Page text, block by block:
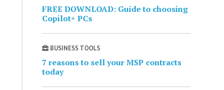
FREE DOWNLOAD: Guide to choosing
Copilot+ PCs
BUSINESS TOOLS
7 reasons to sell your MSP contracts
today